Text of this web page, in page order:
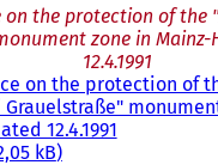
on the protection of the
zone in
12.4.1991
on the protection of
12.4.1991
kB